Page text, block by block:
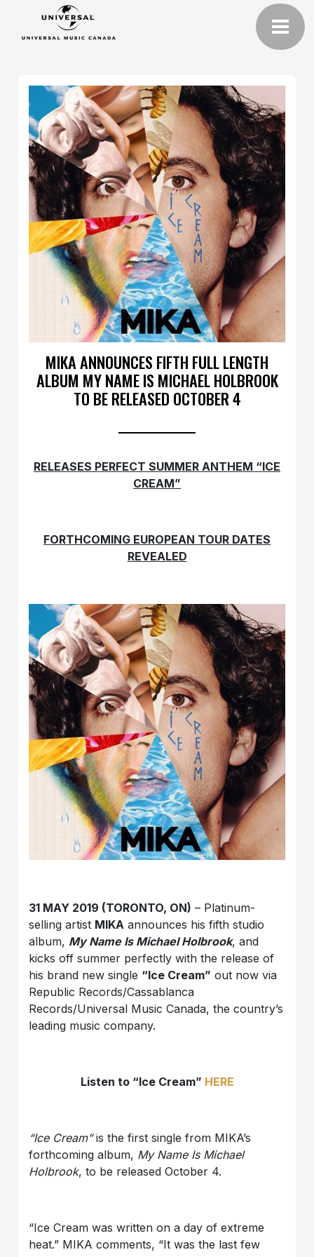
MIKA ANNOUNCES FIFTH FULL LENGTH
ALBUM MY NAME IS MICHAEL HOLBROOK
TO BE RELEASED OCTOBER 4
RELEASES PERFECT SUMMER ANTHEM “ICE
CREAM”
FORTHCOMING EUROPEAN TOUR DATES
REVEALED
31 MAY 2019 (TORONTO, ON) – Platinum-
selling artist MIKA announces his fifth studio
album, My Name Is Michael Holbrook, and
kicks off summer perfectly with the release of
his brand new single “Ice Cream” out now via
Republic Records/Cassablanca
Records/Universal Music Canada, the country’s
leading music company.
Listen to “Ice Cream” HERE
“Ice Cream”is the first single from MIKA’s
forthcoming album, My Name Is Michael
Holbrook, to be released October 4.
“Ice Cream was written on a day of extreme
heat.” MIKA comments, “It was the last few